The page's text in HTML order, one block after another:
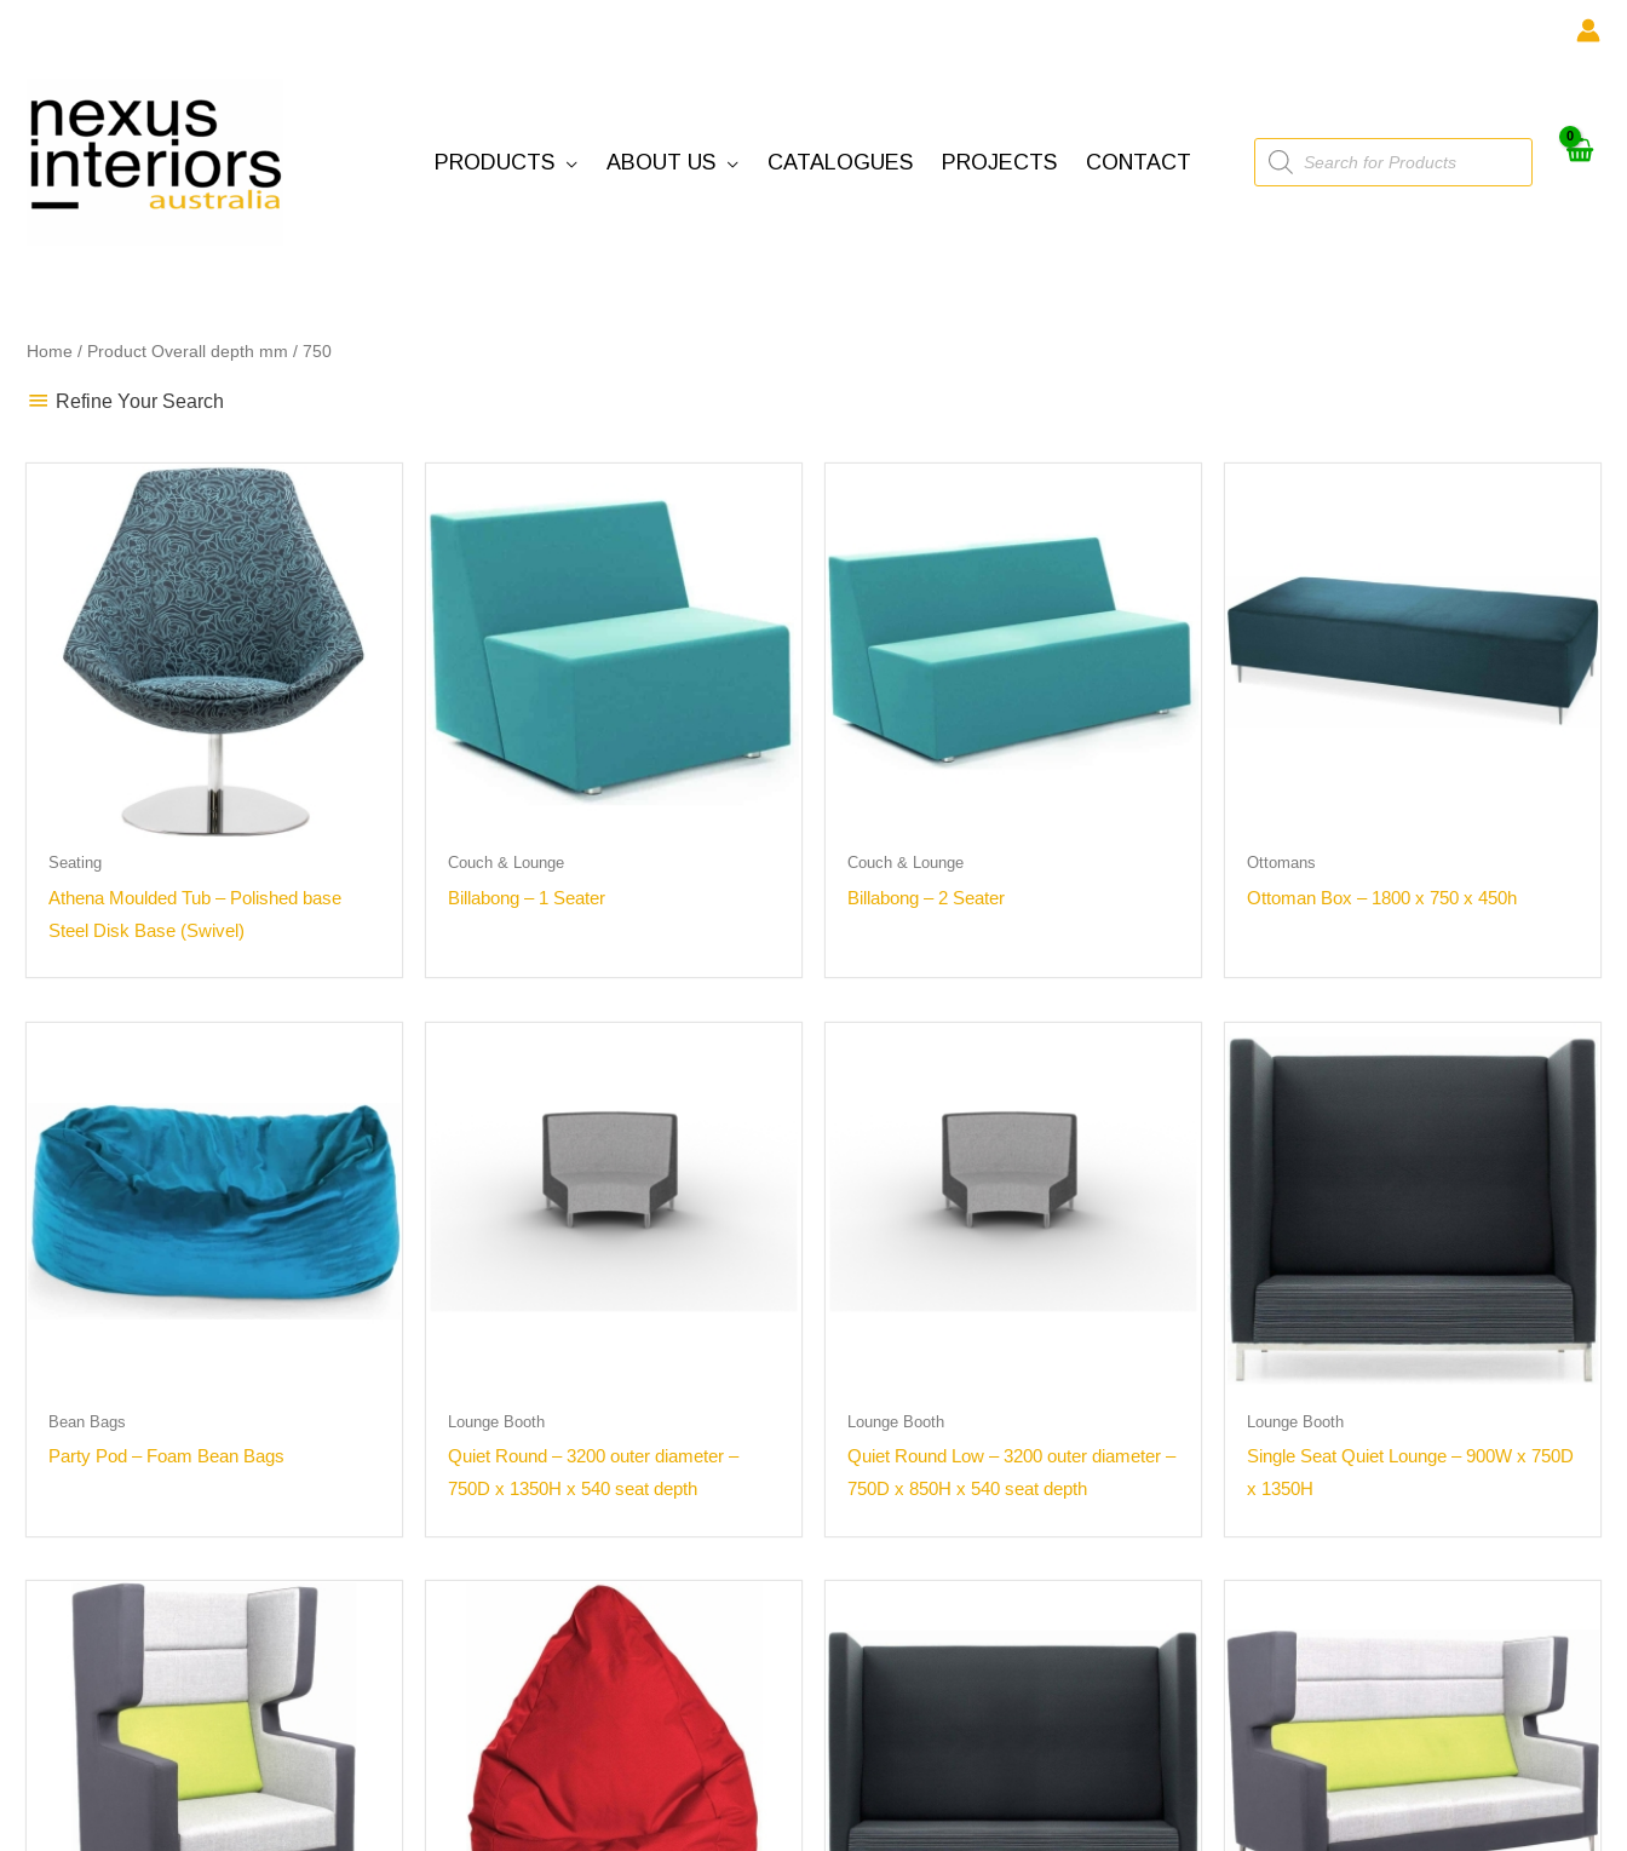
PRODUCTS ABOUT US CATALOGUES PROJECTS CONTACT
Products
search
Home / Product Overall depth mm / 750
Refine Your Search
Seating
Athena Moulded Tub – Polished base
Steel Disk Base (Swivel)
Couch & Lounge
Billabong – 1 Seater
Couch & Lounge
Billabong – 2 Seater
Ottomans
Ottoman Box – 1800 x 750 x 450h
Bean Bags
Party Pod – Foam Bean Bags
Lounge Booth
Quiet Round – 3200 outer diameter –
750D x 1350H x 540 seat depth
Lounge Booth
Quiet Round Low – 3200 outer diameter –
750D x 850H x 540 seat depth
Lounge Booth
Single Seat Quiet Lounge – 900W x 750D
x 1350H